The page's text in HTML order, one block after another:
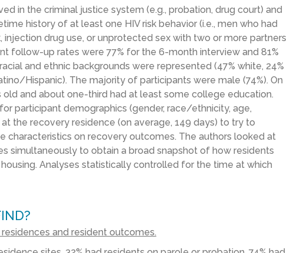
in the criminal justice system (e.g., probation, drug court) and
history of at least one HIV risk behavior (i.e., men who had
injection drug use, or unprotected sex with two or more partners
follow-up rates were 77% for the 6-month interview and 81%
and ethnic backgrounds were represented (47% white, 24%
Hispanic). The majority ofparticipants were male (74%). On
and about one-third had at least some college education.
participant demographics (gender, race/ethnicity, age,
the recovery residence (on average, 149 days) to try to
characteristics on recovery outcomes. The authors looked at
simultaneously to obtain a broad snapshot of how residents
Analyses statistically controlled for the time at which
and resident outcomes.